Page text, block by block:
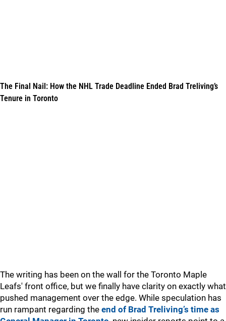
The Final Nail: How the NHL Trade Deadline Ended Brad Treliving’s
Tenure in Toronto
The writing has been on the wall for the Toronto Maple
Leafs' front office, but we finally have clarity on exactly what
pushed management over the edge. While speculation has
run rampant regarding the end of Brad Treliving’s time as